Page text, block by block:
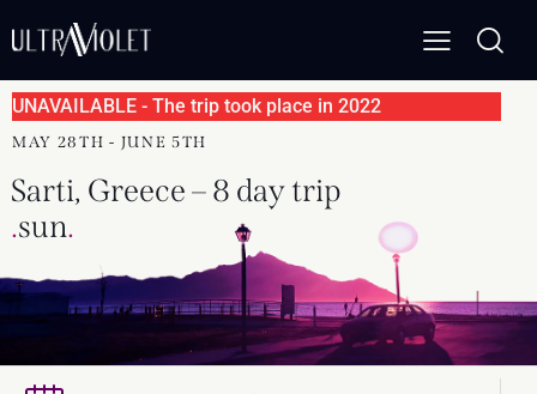
UNAVAILABLE - The trip took place in 2022
MAY 28TH - JUNE 5TH
Sarti, Greece – 8 day trip
.s.